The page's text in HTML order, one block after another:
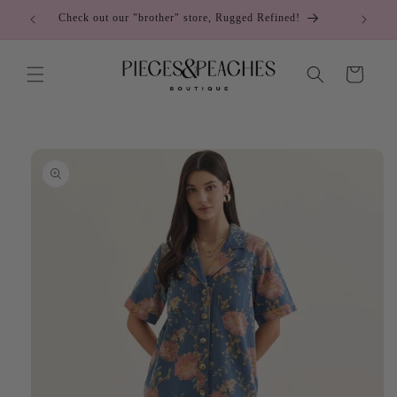
Skip to
content
Check out our "brother" store, Rugged Refined!
Cart
information